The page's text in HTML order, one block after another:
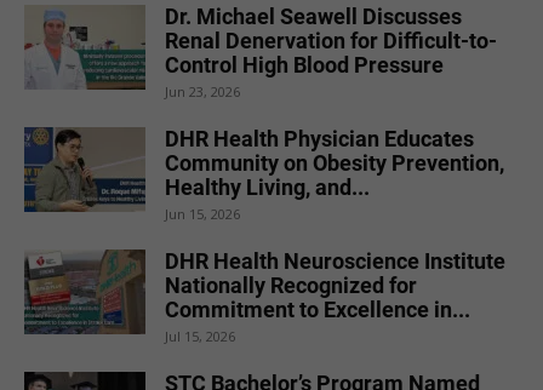
Dr. Michael Seawell Discusses
Renal Denervation for Difficult-to-
Control High Blood Pressure
Jun 23, 2026
DHR Health Physician Educates
Community on Obesity Prevention,
Healthy Living, and...
Jun 15, 2026
DHR Health Neuroscience Institute
Nationally Recognized for
Commitment to Excellence in...
Jul 15, 2026
STC Bachelor’s Program Named